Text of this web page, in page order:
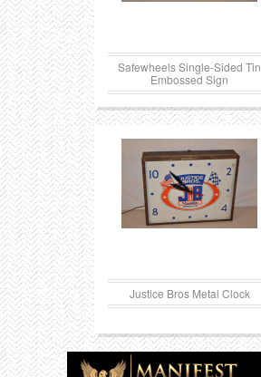
Safewheels Single-Sided Tin
Embossed Sign
Justice Bros Metal Clock